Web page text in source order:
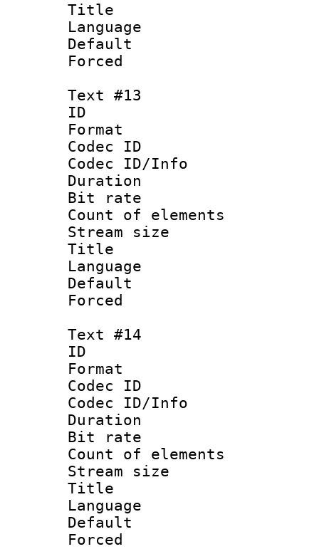
Title :
Language
Text #13
ID :
Format :
Codec ID :
Codec ID/Info
Duration :
Bit rate
Count of
Stream size
Title :
Language
Text #14
ID :
Format :
Codec ID :
Codec ID/Info
Duration :
Bit rate
Count of
Stream size :
Title :
Language
Forced